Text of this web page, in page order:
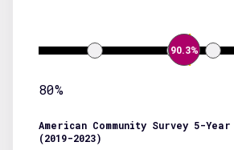
90.3%
80%
American Community Survey 5-Year
(2019-2023)